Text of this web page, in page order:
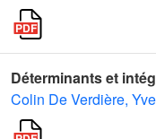
Déterminants et
Colin De Verdière,